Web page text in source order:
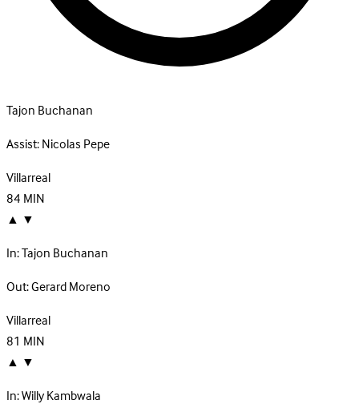
Tajon Buchanan
Assist:Nicolas Pepe
Villarreal
84MIN
▲ ▼
In:Tajon Buchanan
Out:Gerard Moreno
Villarreal
81 MIN
▲ ▼
In:Willy Kambwala